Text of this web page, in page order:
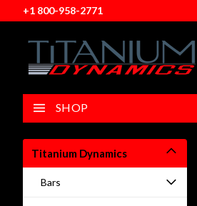
+1 800-958-2771
SHOP
Titanium Dynamics
Bars